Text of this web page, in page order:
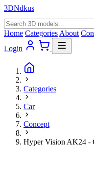
3DNdkus
Home Categories About
Login
Categories
Car
Concept
Hyper Vision AK24 -